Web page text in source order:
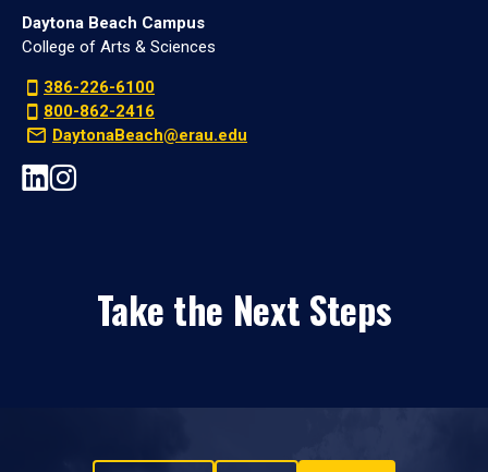
Daytona Beach Campus
College of Arts & Sciences
386-226-6100
800-862-2416
DaytonaBeach@erau.edu
Take the Next Steps